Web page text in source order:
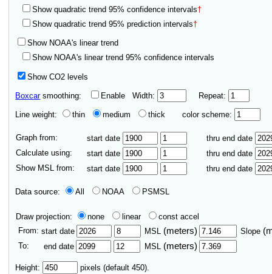
Show quadratic trend 95% confidence intervals†
Show quadratic trend 95% prediction intervals†
Show NOAA's linear trend
Show NOAA's linear trend 95% confidence intervals
Show CO2 levels
Boxcarsmoothing: Enable Width: Repeat:
Line weight: thin medium thick color scheme:
Graph from: start date
thru end date
Calculate using:
start date
thru end date
Show MSL from:
start date thru end date
Data source: All NOAA PSMSL
Draw projection: none linear
const accel
From: start date MSL (meters) Slope
To: end date MSL (meters)
Height:
pixels (default 450).